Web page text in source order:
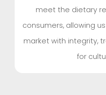
meet the dietary
consumers, allowing
market with integrity,
for